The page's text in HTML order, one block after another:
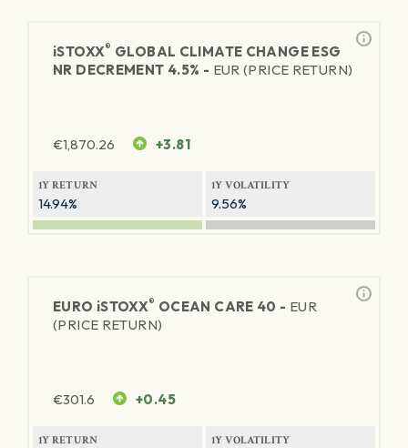
iSTOXX® GLOBAL CLIMATE CHANGE ESG
NR DECREMENT 4.5% - EUR (PRICE RETURN)
€1,870.26 +3.81
1Y RETURN
14.94%
1Y VOLATILITY
9.56%
EURO iSTOXX® OCEAN CARE 40 - EUR
(PRICE RETURN)
€301.6 +0.45
1Y RETURN 1Y VOLATILITY